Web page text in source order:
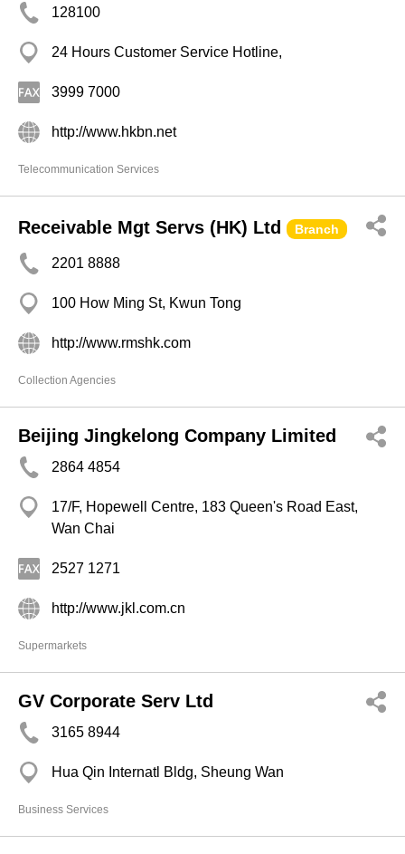
128100
24 Hours Customer Service Hotline,
3999 7000
http://www.hkbn.net
Telecommunication Services
Receivable Mgt Servs (HK) Ltd Branch
2201 8888
100 How Ming St, Kwun Tong
http://www.rmshk.com
Collection Agencies
Beijing Jingkelong Company Limited
2864 4854
17/F, Hopewell Centre, 183 Queen's Road East,
Wan Chai
2527 1271
http://www.jkl.com.cn
Supermarkets
GV Corporate Serv Ltd
3165 8944
Hua Qin Internatl Bldg, Sheung Wan
Business Services